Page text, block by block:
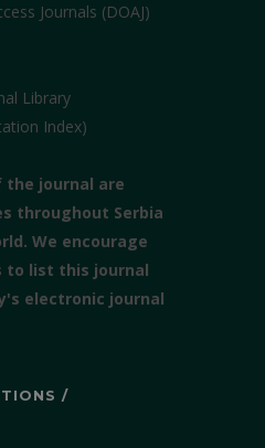
Journals (DOAJ)
Library
Index)
journal are
throughout Serbia
We encourage
to list this journal
electronic journal
/